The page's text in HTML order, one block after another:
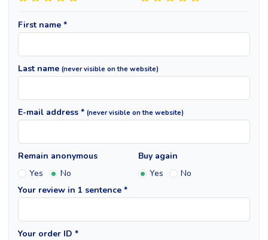
First name *
Last name (never visible on the website)
E-mail address * (never visible on the website)
Remain anonymous
Yes
No
Buy again
Yes
No
Your review in 1 sentence *
Your order ID *